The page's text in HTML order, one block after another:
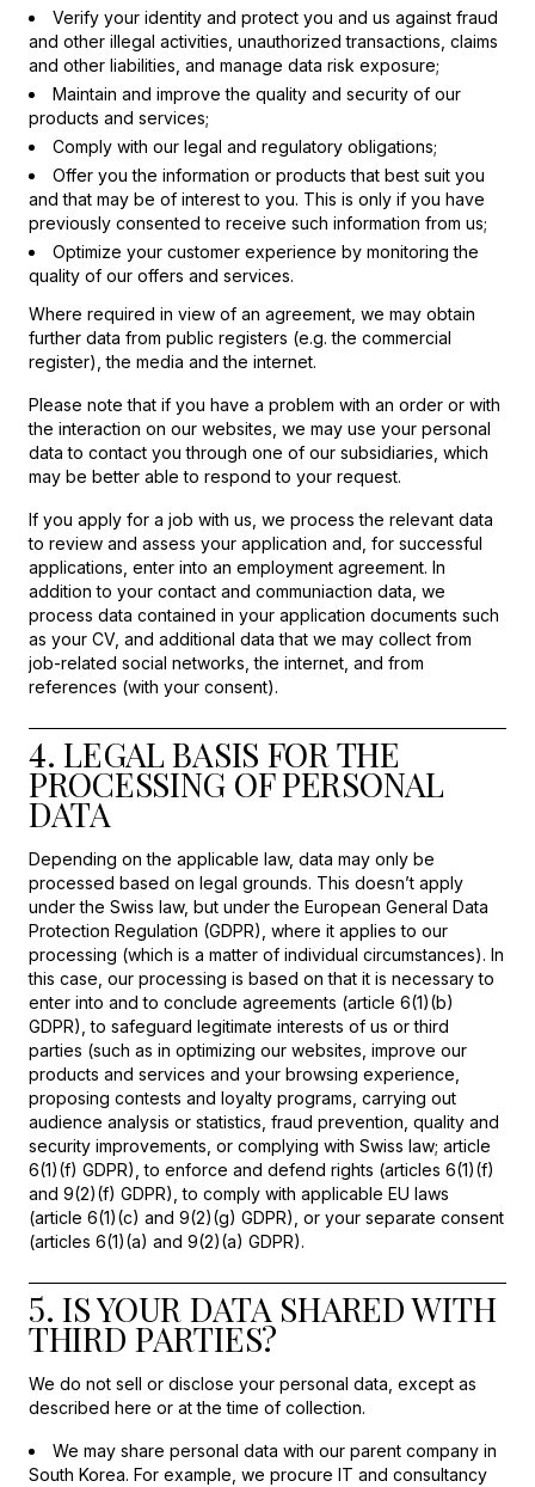
Verify your identity and protect you and us against fraud
and other illegal activities, unauthorized transactions, claims
and other liabilities, and manage data risk exposure;
Maintain and improve the quality and security of our
products and services;
Comply with our legal and regulatory obligations;
Offer you the information or products that best suit you
and that may be of interest to you. This is only if you have
previously consented to receive such information from us;
Optimize your customer experience by monitoring the
quality of our offers and services.
Where required in view of an agreement, we may obtain
further data from public registers (e.g. the commercial
register), the media and the internet.
Please note that if you have a problem with an order or with
the interaction on our websites, we may use your personal
data to contact you through one of our subsidiaries, which
may be better able to respond to your request.
If you apply for a job with us, we process the relevant data
to review and assess your application and, for successful
applications, enter into an employment agreement. In
addition to your contact and communiaction data, we
process data contained in your application documents such
as your CV, and additional data that we may collect from
job-related social networks, the internet, and from
references (with your consent).
4. LEGAL BASIS FOR THE
PROCESSING OF PERSONAL
DATA
Depending on the applicable law, data may only be
processed based on legal grounds. This doesn’t apply
under the Swiss law, but under the European General Data
Protection Regulation (GDPR), where it applies to our
processing (which is a matter of individual circumstances). In
this case, our processing is based on that it is necessary to
enter into and to conclude agreements (article 6(1)(b)
GDPR), to safeguard legitimate interests of us or third
parties (such as in optimizing our websites, improve our
products and services and your browsing experience,
proposing contests and loyalty programs, carrying out
audience analysis or statistics, fraud prevention, quality and
security improvements, or complying with Swiss law; article
6(1)(f) GDPR), to enforce and defend rights (articles 6(1)(f)
and 9(2)(f) GDPR), to comply with applicable EU laws
(article 6(1)(c) and 9(2)(g) GDPR), or your separate consent
(articles 6(1)(a) and 9(2)(a) GDPR).
5. IS YOUR DATA SHARED WITH
THIRD PARTIES?
We do not sell or disclose your personal data, except as
described here or at the time of collection.
We may share personal data with our parent company in
South Korea. For example, we procure IT and consultancy